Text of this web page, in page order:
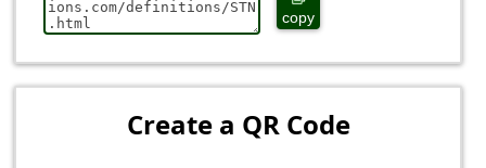
copy
Create a QR Code